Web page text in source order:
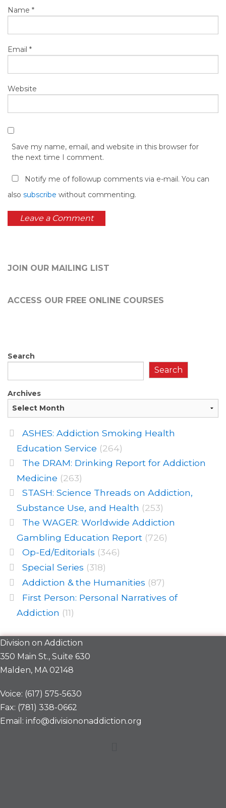
Name *
Email *
Website
Save my name, email, and website in this browser for
the next time I comment.
Notify me of followup comments via e-mail. You can
also subscribe without commenting.
JOIN OUR MAILING LIST
ACCESS OUR FREE ONLINE COURSES
Search
Search
Archives
ASHES: Addiction Smoking Health
Education Service (264)
The DRAM: Drinking Report for Addiction
Medicine (263)
STASH: Science Threads on Addiction,
Substance Use, and Health (253)
The WAGER: Worldwide Addiction
Gambling Education Report (726)
Op-Ed/Editorials (346)
Special Series (318)
Addiction & the Humanities (87)
First Person: Personal Narratives of
Addiction (11)
Division on Addiction
350 Main St., Suite 630
Malden, MA 02148
Voice: (617) 575-5630
Fax: (781) 338-0662
Email: info@divisiononaddiction.org